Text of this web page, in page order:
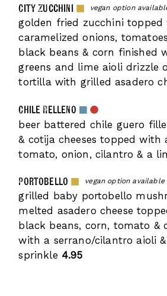
City Zucchini vegan option
golden fried zucchini topped
caramelized onions,
black beans & corn finished
greens and lime aioli drizzle
tortilla with grilled asadero
Chile Relleno
beer battered chile guero
& cotija cheeses topped with
tomato, onion, cilantro & a
Portobello vegan option
grilled baby portobello
melted asadero cheese
black beans, corn, tomato &
with a serrano/cilantro aioli
sprinkle 4.95